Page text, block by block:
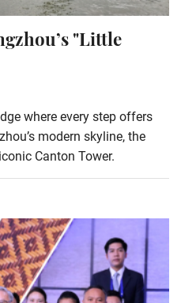
"Little
where every step offers
modern skyline, the
Canton Tower.